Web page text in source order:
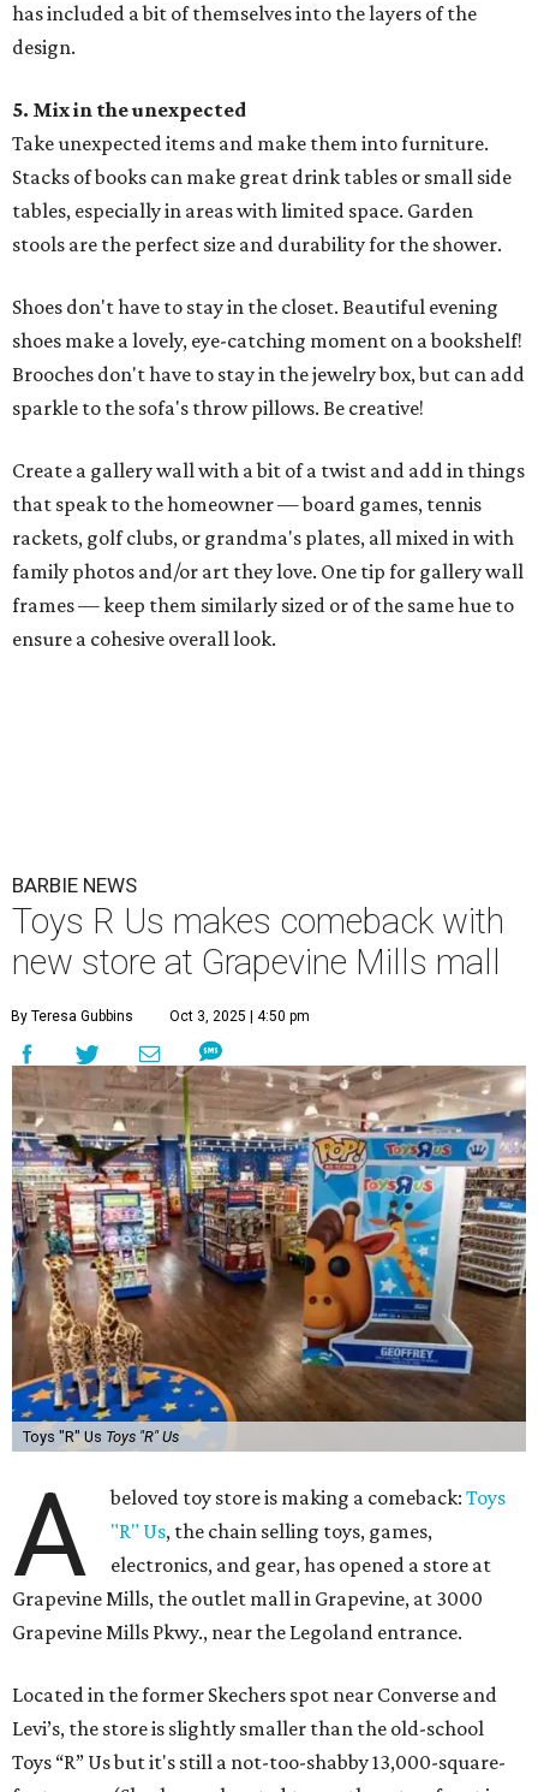
has included a bit of themselves into the layers of the
design.
5. Mix in the unexpected
Take unexpected items and make them into furniture.
Stacks of books can make great drink tables or small side
tables, especially in areas with limited space. Garden
stools are the perfect size and durability for the shower.
Shoes don't have to stay in the closet. Beautiful evening
shoes make a lovely, eye-catching moment on a bookshelf!
Brooches don't have to stay in the jewelry box, but can add
sparkle to the sofa's throw pillows. Be creative!
Create a gallery wall with a bit of a twist and add in things
that speak to the homeowner — board games, tennis
rackets, golf clubs, or grandma's plates, all mixed in with
family photos and/or art they love. One tip for gallery wall
frames — keep them similarly sized or of the same hue to
ensure a cohesive overall look.
BARBIE NEWS
Toys R Us makes comeback with
new store at Grapevine Mills mall
By Teresa Gubbins Oct 3, 2025 | 4:50 pm
Toys "R" Us Toys "R" Us
A beloved toy store is making a comeback:Toys
"R" Us, the chain selling toys, games,
electronics, and gear, has opened a store at
Grapevine Mills, the outlet mall in Grapevine, at 3000
Grapevine Mills Pkwy., near the Legoland entrance.
Located in the former Skechers spot near Converse and
Levi’s, the store is slightly smaller than the old-school
Toys “R” Us but it's still a not-too-shabby 13,000-square-